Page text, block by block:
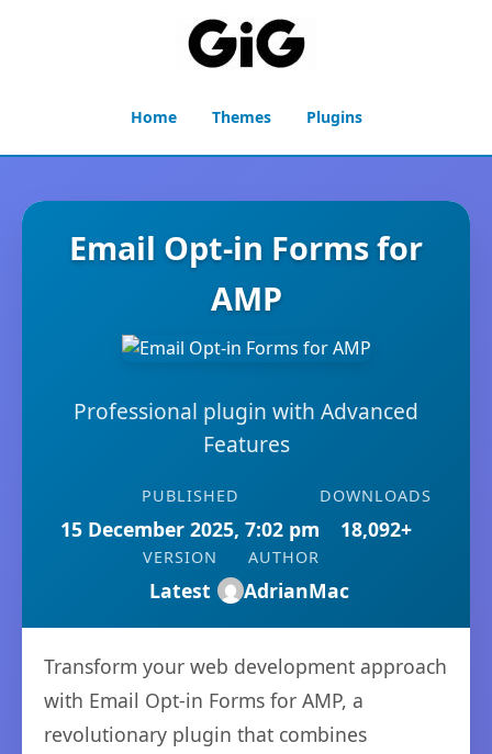
Home Themes Plugins
Email Opt-in Forms for
AMP
Professional plugin with Advanced
Features
PUBLISHED
15 December 2025, 7:02 pm
DOWNLOADS
18,092+
VERSION
Latest
AUTHOR
AdrianMac
Transform your web development approach
with Email Opt-in Forms for AMP, a
revolutionary plugin that combines